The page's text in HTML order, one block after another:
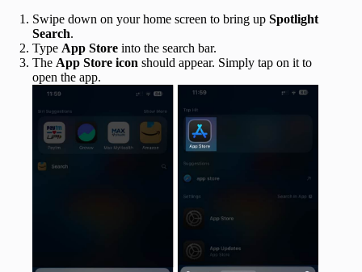
Swipe down on your home screen to bring up Spotlight
Search.
Type App Store into the search bar.
The App Store icon should appear. Simply tap on it to
open the app.